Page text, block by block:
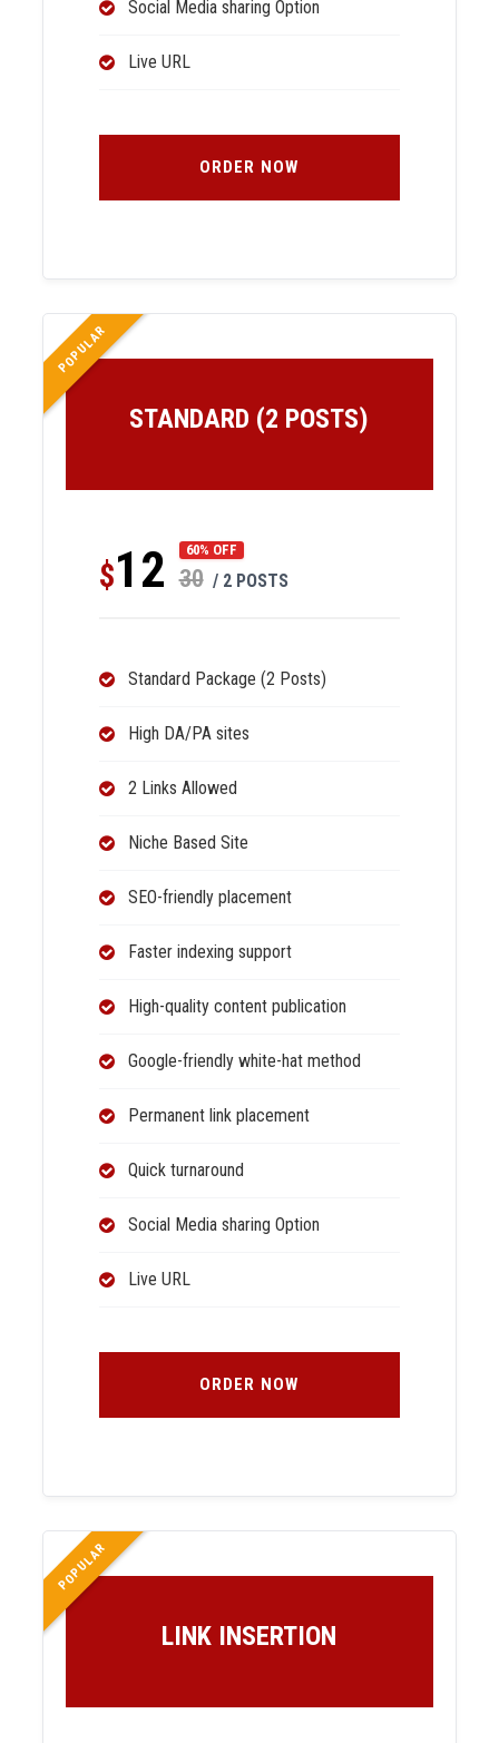
Social Media sharing Option
Live URL
ORDER NOW
POPULAR
STANDARD (2 POSTS)
$12 60% OFF
30 / 2 POSTS
Standard Package (2 Posts)
High DA/PA sites
2 Links Allowed
Niche Based Site
SEO-friendly placement
Faster indexing support
High-quality content publication
Google-friendly white-hat method
Permanent link placement
Quick turnaround
Social Media sharing Option
Live URL
ORDER NOW
POPULAR
LINK INSERTION